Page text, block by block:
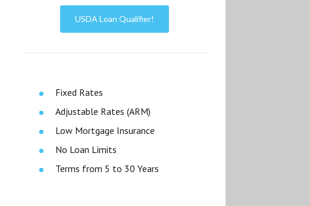
USDA Loan Qualifier!
Fixed Rates
Adjustable Rates (ARM)
Low Mortgage Insurance
No Loan Limits
Terms from 5 to 30 Years